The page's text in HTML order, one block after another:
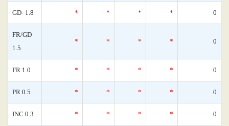
GD- 1.8 * * * * 0
FR/GD
1.5
* * * * 0
FR 1.0 * * * * 0
PR 0.5 * * * * 0
INC 0.3 * * * * 0